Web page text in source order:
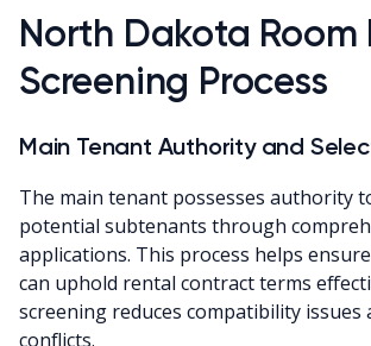
North Dakota Room
Screening Process
Main Tenant Authority and
The main tenant possesses authority
potential subtenants through
applications. This process helps
can uphold rental contract terms
screening reduces compatibility issues
conflicts.